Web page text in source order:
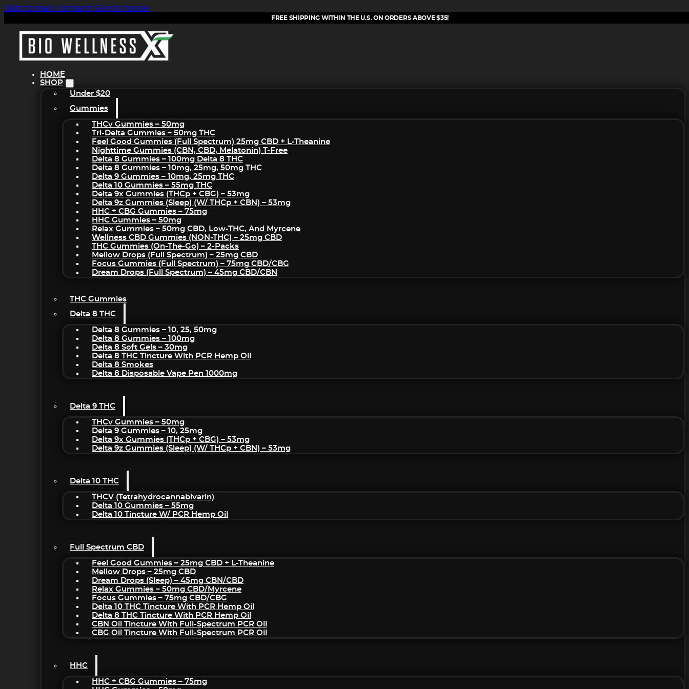
Skip to main content Skip to footer
FREE SHIPPING WITHIN THE U.S. ON ORDERS ABOVE $35!
HOME
SHOP
Under $20
Gummies
THCv Gummies – 50mg
Tri-Delta Gummies – 50mg THC
Feel Good Gummies (Full Spectrum) 25mg CBD + L-Theanine
Nighttime Gummies (CBN, CBD, Melatonin) T-Free
Delta 8 Gummies – 100mg Delta 8 THC
Delta 8 Gummies – 10mg, 25mg, 50mg THC
Delta 9 Gummies – 10mg, 25mg THC
Delta 10 Gummies – 55mg THC
Delta 9x Gummies (THCp + CBG) – 53mg
Delta 9z Gummies (sleep) (w/ THCp + CBN) – 53mg
HHC + CBG Gummies – 75mg
HHC Gummies – 50mg
Relax Gummies – 50mg CBD, Low-THC, And Myrcene
Wellness CBD Gummies (NON-THC) – 25mg CBD
THC Gummies (On-The-Go) – 2-Packs
Mellow Drops (Full Spectrum) – 25mg CBD
Focus Gummies (Full Spectrum) – 75mg CBD/CBG
Dream Drops (Full Spectrum) – 45mg CBD/CBN
THC Gummies
Delta 8 THC
Delta 8 Gummies – 10, 25, 50mg
Delta 8 Gummies – 100mg
Delta 8 Soft Gels – 30mg
Delta 8 THC Tincture With PCR Hemp Oil
Delta 8 Smokes
Delta 8 Disposable Vape Pen 1000mg
Delta 9 THC
THCv Gummies – 50mg
Delta 9 Gummies – 10, 25mg
Delta 9x Gummies (THCp + CBG) – 53mg
Delta 9z Gummies (sleep) (w/ THCp + CBN) – 53mg
Delta 10 THC
THCV (Tetrahydrocannabivarin)
Delta 10 Gummies – 55mg
Delta 10 Tincture W/ PCR Hemp Oil
Full Spectrum CBD
Feel Good Gummies – 25mg CBD + L-Theanine
Mellow Drops – 25mg CBD
Dream Drops (sleep) – 45mg CBN/CBD
Relax Gummies – 50mg CBD/Myrcene
Focus Gummies – 75mg CBD/CBG
Delta 10 THC Tincture With PCR Hemp Oil
Delta 8 THC Tincture With PCR Hemp Oil
CBN Oil Tincture With Full-Spectrum PCR Oil
CBG Oil Tincture With Full-Spectrum PCR Oil
HHC
HHC + CBG Gummies – 75mg